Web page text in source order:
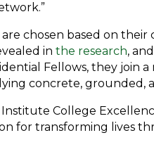
are chosen based on
in the research,
Fellows, they
concrete, grounded,
College
for transforming lives